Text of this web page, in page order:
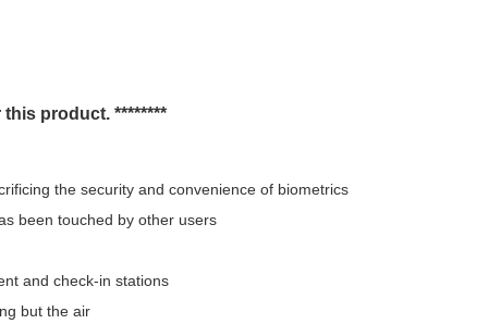
product. ********
the security and convenience of biometrics
been touched by other users
and check-in stations
but the air